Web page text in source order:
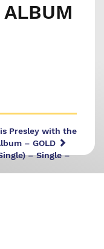
Presley with the
– GOLD
– Single –